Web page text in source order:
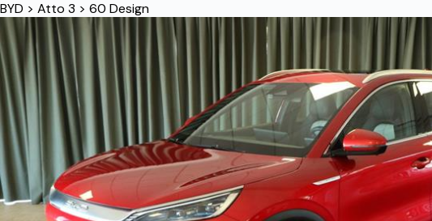
BYD > Atto 3 > 60 Design